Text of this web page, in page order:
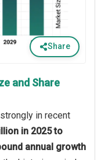
Share
and Share
in recent
in 2025 to
annual growth